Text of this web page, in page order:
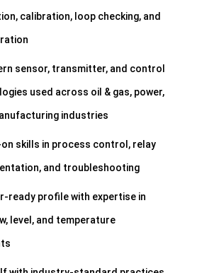
calibration, loop checking, and
sensor, transmitter, and control
used across oil & gas, power,
industries
on skills in process control, relay
and troubleshooting
ready profile with expertise in
level, and temperature